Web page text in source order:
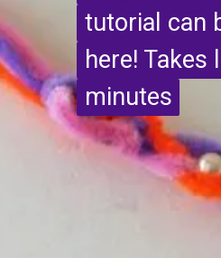
tutorial can
here! Takes
minutes
tutorial can
here! Takes
minutes